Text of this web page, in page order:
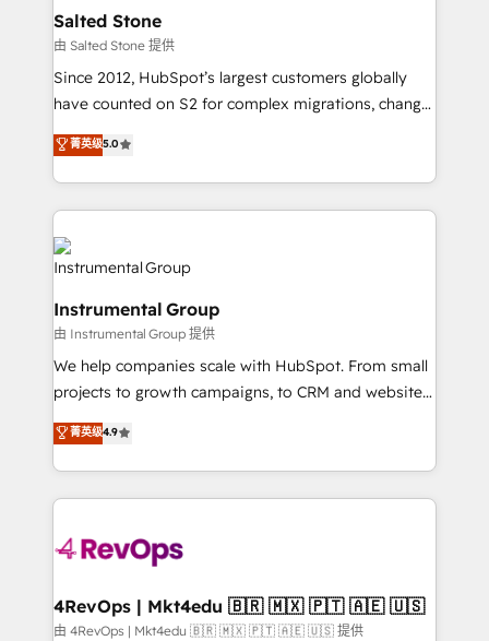
built for the work.
and go-to-market execution. Why B2B Businesses
Choose RP: - Secure: Soc2 compliant 🛡️ - Pricing:
Implementations starting at $1,5k 💵 - Speed: Launch
in 14 days ⚡ - Global: 250 professionals across five
Partner 🪴 - Sales Hub: More implementations than
hire a technical agency for a growth problem. Hire a
partner built to solve both.
Salted Stone
由 Salted Stone 提供
Since 2012, HubSpot’s largest customers globally
have counted on S2 for complex migrations, change
management, systems integration, and creative
solutions that deliver measurable impact and
transform brand experiences As one of the few full-
service creative agencies in the HubSpot
ecosystem, we blend strategy, technology, & award-
winning design to build scalable, globally
marketing campaigns, & RevOps frameworks that
fuel long-term success We connect the entire
customer lifecycle through seamless integrations,
ensure long-term adoption with change-
management programs, and align marketing, sales,
and service to drive sustainable growth With 6 key
HubSpot accreditations and experience across
hundreds of organizations in dozens of industries,
teams has worked with clients just like you Let’s
looking for...and get your next big initiative moving!
菁英级5.0
Instrumental Group
由 Instrumental Group 提供
We help companies scale with HubSpot. From small
projects to growth campaigns, to CRM and websites.
Hire an agency that's experienced in every inch of
HubSpot and willing to work hand-in-hand with your
team to simplify the complex and build a better
experience for your team and customers.
菁英级4.9
4RevOps | Mkt4edu 🇧🇷 🇲🇽 🇵🇹 🇦🇪 🇺🇸
由 4RevOps | Mkt4edu 🇧🇷 🇲🇽 🇵🇹 🇦🇪 🇺🇸 提供